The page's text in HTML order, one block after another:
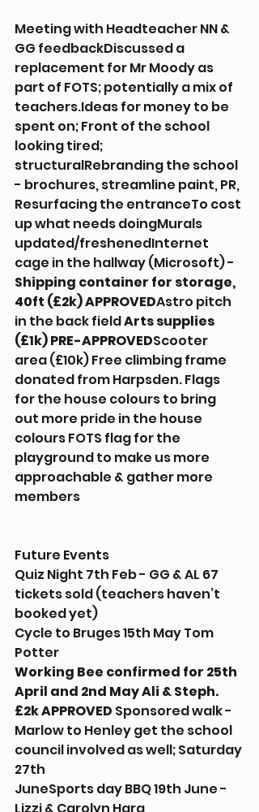
Meeting with Headteacher NN &
GG feedbackDiscussed a
replacement for Mr Moody as
part of FOTS; potentially a mix of
teachers.Ideas for money to be
spent on; Front of the school
looking tired;
structuralRebranding the school
- brochures, streamline paint, PR,
Resurfacing the entranceTo cost
up what needs doingMurals
updated/freshenedInternet
cage in the hallway (Microsoft) -
Shipping container for storage,
40ft (£2k) APPROVEDAstro pitch
in the back field Arts supplies
(£1k) PRE-APPROVEDScooter
area (£10k) Free climbing frame
donated from Harpsden. Flags
for the house colours to bring
out more pride in the house
colours FOTS flag for the
playground to make us more
approachable & gather more
members
Future Events
Quiz Night 7th Feb - GG & AL 67
tickets sold (teachers haven’t
booked yet)
Cycle to Bruges 15th May Tom
Potter
Working Bee confirmed for 25th
April and 2nd May Ali & Steph.
£2k APPROVED Sponsored walk -
Marlow to Henley get the school
council involved as well; Saturday
27th
JuneSports day BBQ 19th June -